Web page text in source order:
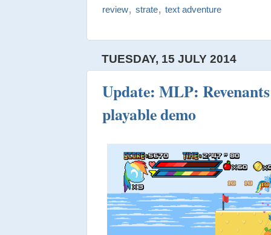
review,strate,text adventure
TUESDAY, 15 JULY 2014
Update: MLP:
playable demo